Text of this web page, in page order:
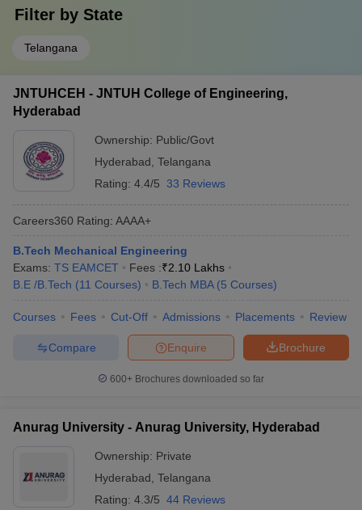
Filter by State
Telangana
JNTUHCEH - JNTUH College of Engineering,
Hyderabad
Ownership: Public/Govt
Hyderabad Telangana
Rating: 4.4/5 33 Reviews
Careers360 Rating: AAAA+
B.Tech Mechanical Engineering
Exams: TS EAMCET Fees :₹2.10 Lakhs
B.E /B.Tech (11 Courses) B.Tech MBA (5 Courses)
Courses Fees Cut-Off Admissions Placements Review
Brochure
Enquire
Compare
600+ Brochures downloaded so far
Anurag University - Anurag University, Hyderabad
Ownership: Private
Hyderabad Telangana
Rating: 4.3/5 44 Reviews